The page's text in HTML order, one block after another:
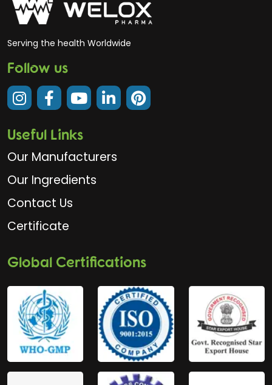
Serving the health Worldwide
Follow us
Useful Links
Our Manufacturers
Our Ingredients
Contact Us
Certificate
Global Certifications